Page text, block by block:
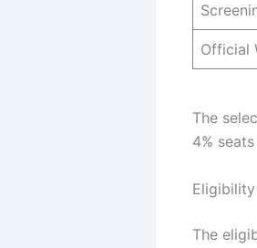
Official
The
4%
The